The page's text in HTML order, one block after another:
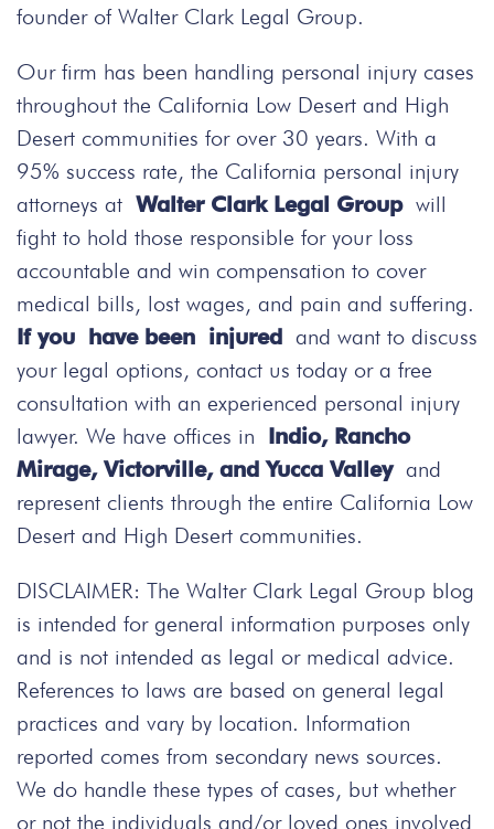
founder of Walter Clark Legal Group.
Our firm has been handling personal injury cases
throughout the California Low Desert and High
Desert communities for over 30 years. With a
95% success rate, the California personal injury
attorneys at Walter Clark Legal Groupwill
fight to hold those responsible for your loss
accountable and win compensation to cover
medical bills, lost wages, and pain and suffering.
If you have been injured and want to discuss
your legal options, contact us today or a free
consultation with an experienced personal injury
lawyer. We have offices in Indio, Rancho
Mirage, Victorville, and Yucca Valleyand
represent clients through the entire California Low
Desert and High Desert communities.
DISCLAIMER: The Walter Clark Legal Group blog
is intended for general information purposes only
and is not intended as legal or medical advice.
References to laws are based on general legal
practices and vary by location. Information
reported comes from secondary news sources.
We do handle these types of cases, but whether
or not the individuals and/or loved ones involved